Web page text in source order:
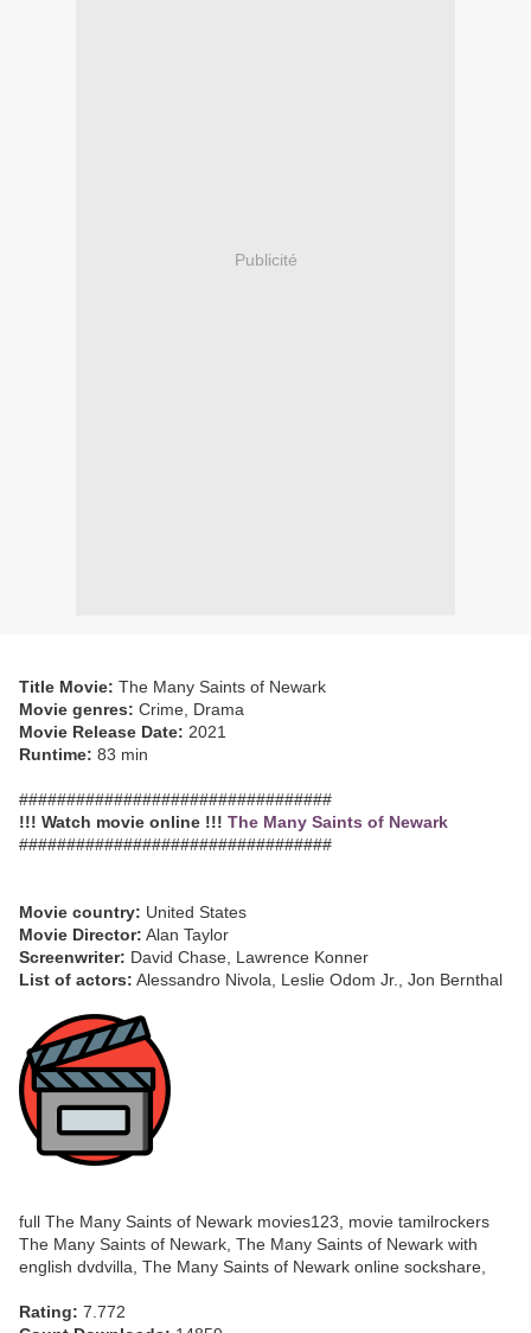
Publicité
Title Movie: The Many Saints of Newark
Movie genres: Crime, Drama
Movie Release Date: 2021
Runtime: 83 min
#################################
!!! Watch movie online !!! The Many Saints of Newark
#################################
Movie country: United States
Movie Director: Alan Taylor
Screenwriter: David Chase, Lawrence Konner
List of actors: Alessandro Nivola, Leslie Odom Jr., Jon Bernthal
full The Many Saints of Newark movies123, movie tamilrockers
The Many Saints of Newark, The Many Saints of Newark with
english dvdvilla, The Many Saints of Newark online sockshare,
Rating: 7.772